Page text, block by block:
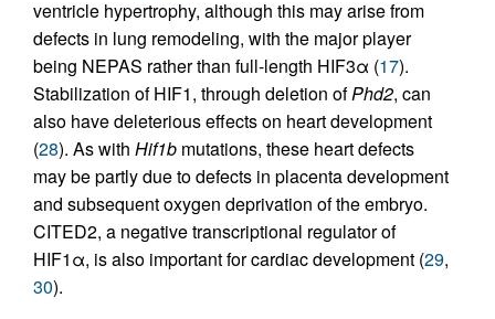
ventricle hypertrophy, although this may arise from
defects in lung remodeling, with the major player
being NEPAS rather than full-length HIF3α (17).
Stabilization of HIF1, through deletion ofPhd2, can
also have deleterious effects on heart development
(28). As with Hif1b mutations, these heart defects
may be partly due to defects in placenta development
and subsequent oxygen deprivation of the embryo.
CITED2, a negative transcriptional regulator of
HIF1α, is also important for cardiac development (29,
30).